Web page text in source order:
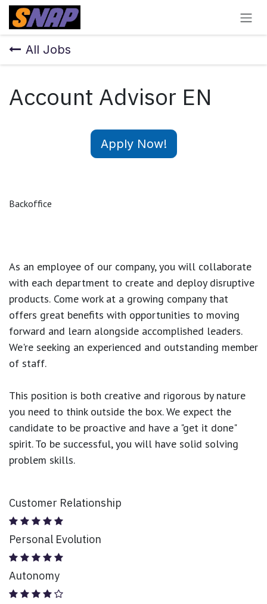
Skip to Content
All Jobs
Account Advisor EN
Apply Now!
Backoffice
As an employee of our company, you will collaborate
with each department to create and deploy disruptive
products. Come work at a growing company that
offers great benefits with opportunities to moving
forward and learn alongside accomplished leaders.
We're seeking an experienced and outstanding member
of staff.
This position is both creative and rigorous by nature
you need to think outside the box. We expect the
candidate to be proactive and have a "get it done"
spirit. To be successful, you will have solid solving
problem skills.
Customer Relationship
Personal Evolution
Autonomy